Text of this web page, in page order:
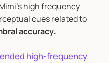
high frequency
cues related to
accuracy.
high-frequency